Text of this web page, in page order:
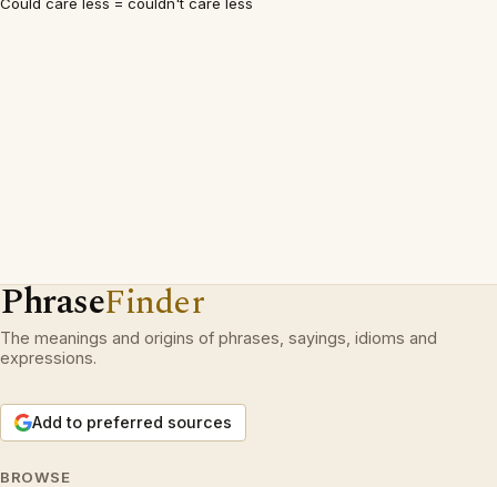
PhraseFinder
The meanings and origins of phrases, sayings, idioms and
expressions.
Add to preferred sources
BROWSE